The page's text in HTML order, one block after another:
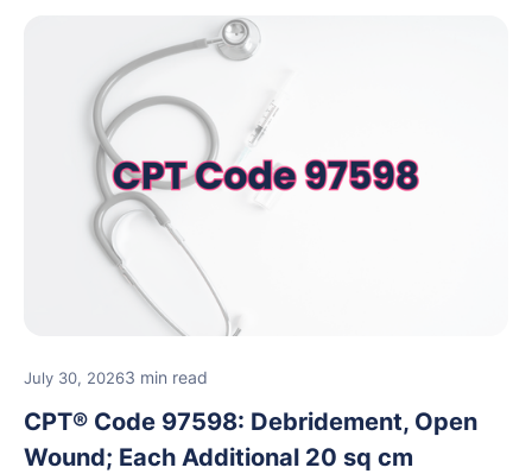
July 30, 20263 min read
CPT® Code 97598: Debridement, Open
Wound; Each Additional 20 sq cm